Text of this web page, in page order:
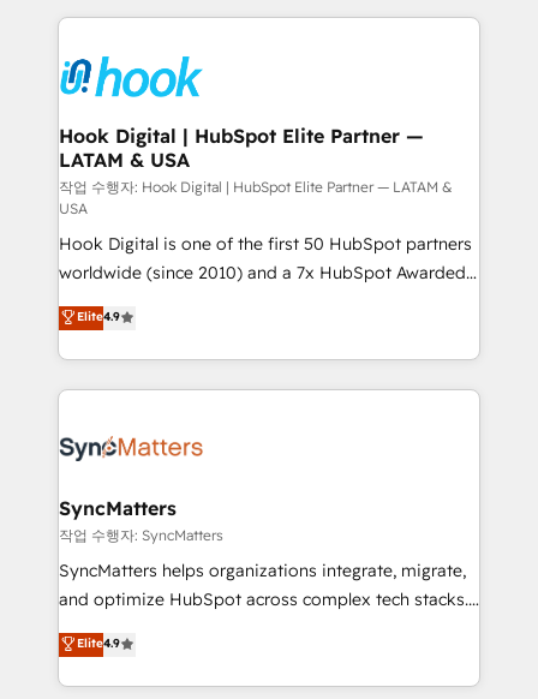
and sales ops at mid-market companies ready to
move beyond spreadsheets into unified systems
experience with CRM, Marketing, Sales & Service
Own back-end developers - Complex data
migrations (e.g. Salesforce, MS Dynamics, Perfect
View, SuperOffice) - Custom integrations (e.g. MS
Business Central, Navision, AX, SAP, Exact, AFAS) We
focus on growing B2B companies in the SME sector
such as manufacturing, SaaS, business services and
wholesaler companies. As an experienced HubSpot
partner, we know how important user adoption is.
That's why we have developed a step-by-step
implementation process that focuses on user
adoption. We’re experts on connecting data,
technology and people with each other. Together we
experiences. Systony – We believe you can grow!
Hook Digital | HubSpot Elite Partner —
LATAM & USA
작업 수행자: Hook Digital | HubSpot Elite Partner — LATAM &
USA
Hook Digital is one of the first 50 HubSpot partners
worldwide (since 2010) and a 7x HubSpot Awarded
Elite Partner. With 500+ projects across the U.S.,
Brazil, and LATAM, we combine global expertise with
regional experience. Today, we are Brazil’s largest
HubSpot Elite Partner—trusted by companies across
Implementation & Migration Onboarding across all
Station, Freshdesk, Intercom, and more. Custom
objects, automations, and integrations built for
growth. 🚀 AI-Driven GTM Orchestration Unify
HubSpot with LinkedIn, WhatsApp, email, paid
Agent Development Deploy AI agents for
prospecting, follow-ups, service triage, and
Elite4.9
SyncMatters
작업 수행자: SyncMatters
SyncMatters helps organizations integrate, migrate,
and optimize HubSpot across complex tech stacks.
From CRM data migrations to real-time integrations
and portal consolidations, we ensure clean, reliable
data across every system. Core Solutions: -
Elite4.9